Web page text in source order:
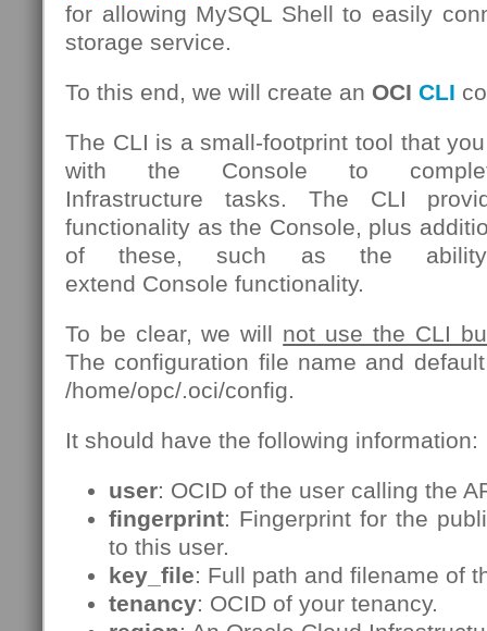
for allowing MySQL Shell to easily
storage service.
To this end, we will create an OCI CLI
The CLI is a small-footprint tool that
with the Console to
Infrastructure tasks. The CLI
functionality as the Console, plus
of these, such as the
extend Console functionality.
To be clear, we will not use the CLI
The configuration file name and
/home/opc/.oci/config.
It should have the following information:
user: OCID of the user calling the
fingerprint: Fingerprint for the
to this user.
key_file: Full path and filename of
tenancy: OCID of your tenancy.